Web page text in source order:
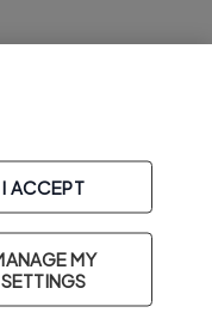
I ACCEPT
MY
SETTINGS